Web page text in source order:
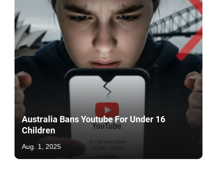
Australia Bans Youtube For Under 16
Children
Aug. 1, 2025